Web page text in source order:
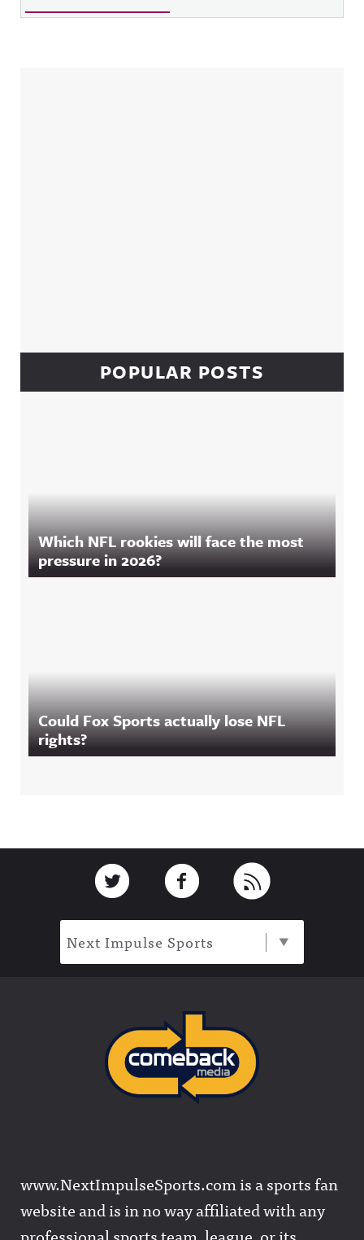
POPULAR POSTS
Which NFL rookies will face the most
pressure in 2026?
Could Fox Sports actually lose NFL
rights?
Link to TwitterLink to Facebook
Next Impulse Sports
www.NextImpulseSports.com is a sports fan
website and is in no way affiliated with any